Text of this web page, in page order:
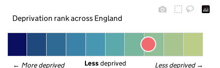
Deprivation rank across England
← More deprived Less deprived →
Less deprived